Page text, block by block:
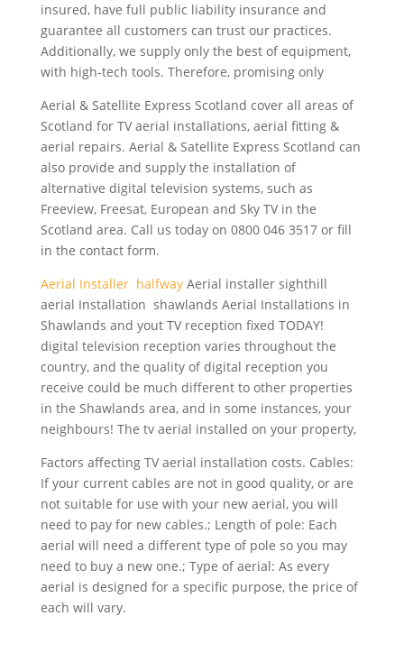
insured, have full public liability insurance and
guarantee all customers can trust our practices.
Additionally, we supply only the best of equipment,
with high-tech tools. Therefore, promising only
Aerial & Satellite Express Scotland cover all areas of
Scotland for TV aerial installations, aerial fitting &
aerial repairs. Aerial & Satellite Express Scotland can
also provide and supply the installation of
alternative digital television systems, such as
Freeview, Freesat, European and Sky TV in the
Scotland area. Call us today on 0800 046 3517 or fill
in the contact form.
Aerial Installer halfwayAerial installer sighthill
aerial Installation shawlands Aerial Installations in
Shawlands and yout TV reception fixed TODAY!
digital television reception varies throughout the
country, and the quality of digital reception you
receive could be much different to other properties
in the Shawlands area, and in some instances, your
neighbours! The tv aerial installed on your property,
Factors affecting TV aerial installation costs. Cables:
If your current cables are not in good quality, or are
not suitable for use with your new aerial, you will
need to pay for new cables.; Length of pole: Each
aerial will need a different type of pole so you may
need to buy a new one.; Type of aerial: As every
aerial is designed for a specific purpose, the price of
each will vary.